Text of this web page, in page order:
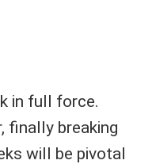
in full force.
finally breaking
will be pivotal